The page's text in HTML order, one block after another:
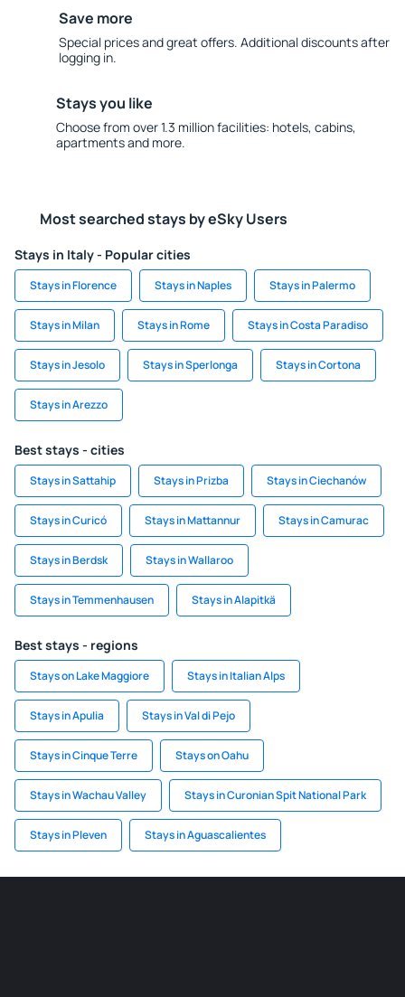
Save more
Special prices and great offers. Additional discounts after
logging in.
Stays you like
Choose from over 1.3 million facilities: hotels, cabins,
apartments and more.
Most searched stays by eSky Users
Stays in Italy - Popular cities
Stays in Florence Stays in Naples Stays in Palermo
Stays in Milan Stays in Rome Stays in Costa Paradiso
Stays in Jesolo Stays in Sperlonga Stays in Cortona
Stays in Arezzo
Best stays - cities
Stays in Sattahip Stays in Prizba Stays in Ciechanów
Stays in Curicó Stays in Mattannur Stays in Camurac
Stays in Berdsk Stays in Wallaroo
Stays in Temmenhausen Stays in Alapitkä
Best stays - regions
Stays on Lake Maggiore Stays in Italian Alps
Stays in Apulia Stays in Val di Pejo
Stays in Cinque Terre Stays on Oahu
Stays in Wachau Valley Stays in Curonian Spit National Park
Stays in Pleven Stays in Aguascalientes